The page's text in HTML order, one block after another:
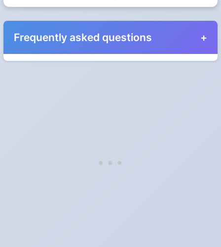
Frequently asked questions
Do I have to change anything myself?